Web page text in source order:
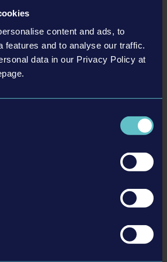
content and ads, to
features and to analyse our traffic.
data in our Privacy Policy at
Express yourself by choosing between six
Whether you're fond of flowers or got a…
- Reaching for the stars:
& Spaceport Bundle now